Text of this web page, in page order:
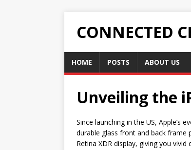
CONNECTED
HOME POSTS ABOUT US
Unveiling the
Since launching in the US, Apple’s
durable glass front and back frame
Retina XDR display, giving you